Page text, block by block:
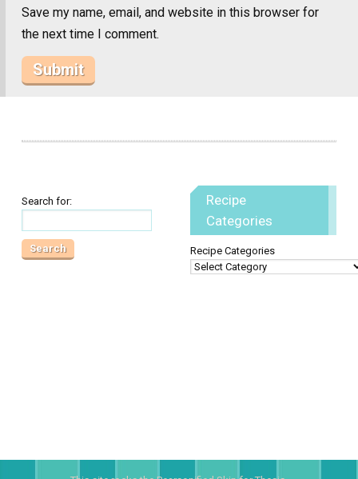
Save my name, email, and website in this browser for
the next time I comment.
Search for:
Recipe
Categories
Recipe Categories